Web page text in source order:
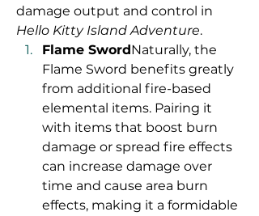
Hello Kitty Island Adventure.
Flame SwordNaturally, the
Flame Sword benefits greatly
from additional fire-based
elemental items. Pairing it
with items that boost burn
damage or spread fire effects
can increase damage over
time and cause area burn
effects, making it a formidable